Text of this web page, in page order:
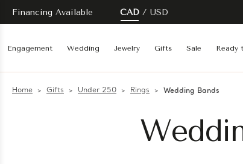
Financing Available CAD USD
Engagement Wedding Jewelry Gifts Sale Ready
Home Gifts Under 250 Rings Wedding Bands